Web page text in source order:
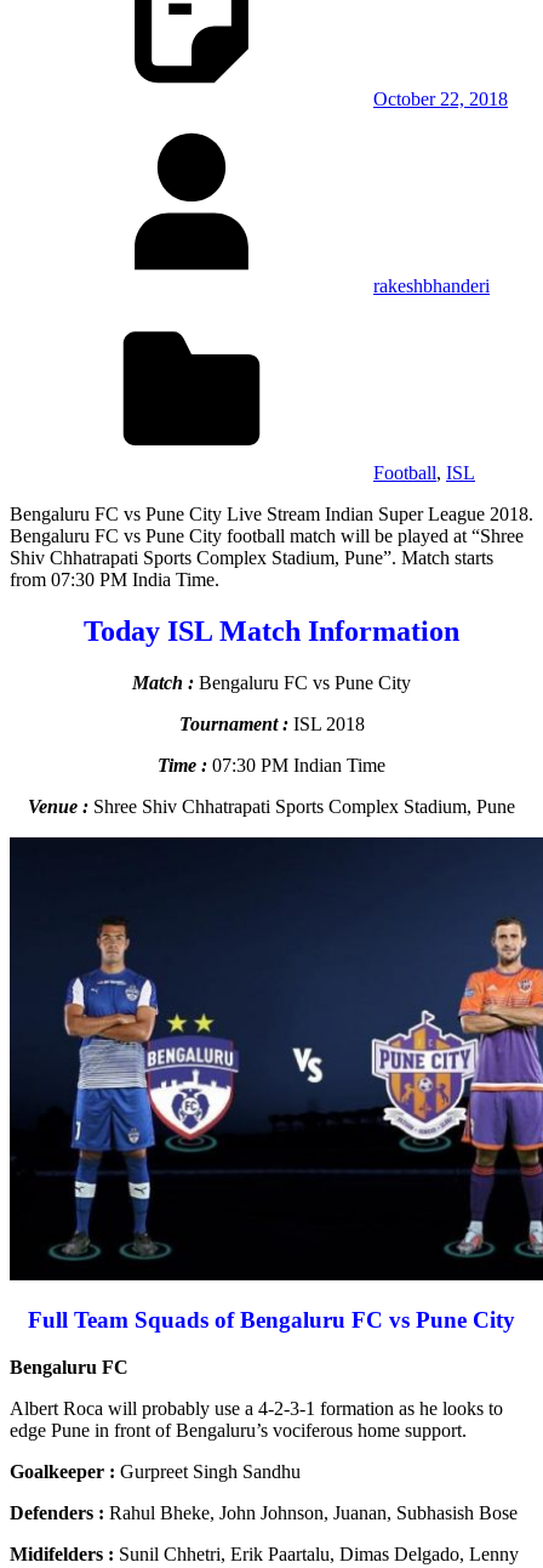
October 22, 2018
rakeshbhanderi
Football, ISL
Bengaluru FC vs Pune City Live Stream Indian Super League 2018.
Bengaluru FC vs Pune City football match will be played at “Shree
Shiv Chhatrapati Sports Complex Stadium, Pune”. Match starts
from 07:30 PM India Time.
Today ISL Match Information
Match : Bengaluru FC vs Pune City
Tournament :ISL 2018
Time : 07:30 PM Indian Time
Venue : Shree Shiv Chhatrapati Sports Complex Stadium, Pune
Full Team Squads of Bengaluru FC vs Pune City
Bengaluru FC
Albert Roca will probably use a 4-2-3-1 formation as he looks to
edge Pune in front of Bengaluru’s vociferous home support.
Goalkeeper : Gurpreet Singh Sandhu
Defenders : Rahul Bheke, John Johnson, Juanan, Subhasish Bose
Midifelders : Sunil Chhetri, Erik Paartalu, Dimas Delgado, Lenny